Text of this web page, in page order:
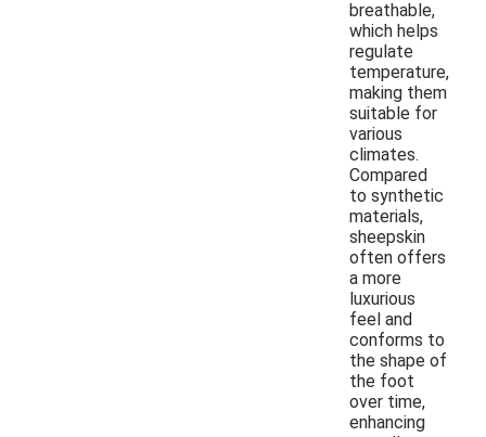
breathable,
which helps
regulate
temperature,
making them
suitable for
various
climates.
Compared
to synthetic
materials,
sheepskin
often offers
a more
luxurious
feel and
conforms to
the shape of
the foot
over time,
enhancing